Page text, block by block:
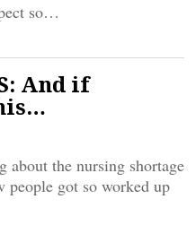
so…
And if
the nursing shortage
people got so worked up